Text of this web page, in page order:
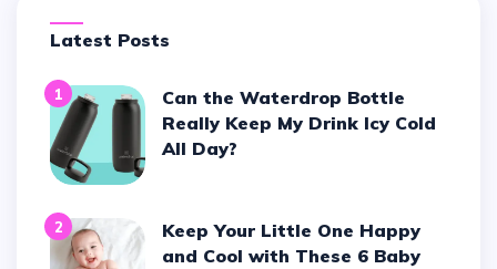
Latest Posts
1
Can the Waterdrop Bottle
Really Keep My Drink Icy Cold
All Day?
2
Keep Your Little One Happy
and Cool with These 6 Baby